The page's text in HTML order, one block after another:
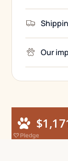
Our